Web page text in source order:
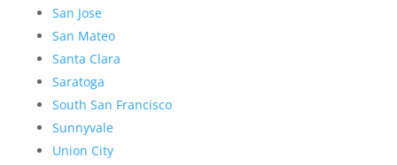
San Jose
San Mateo
Santa Clara
Saratoga
South San Francisco
Sunnyvale
Union City